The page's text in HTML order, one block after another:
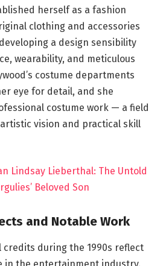
herself as a fashion
clothing and accessories
a design sensibility
wearability, and meticulous
costume departments
eye for detail, and she
costume work — a field
vision and practical skill
Lindsay Lieberthal: The Untold
Beloved Son
and Notable Work
credits during the 1990s reflect